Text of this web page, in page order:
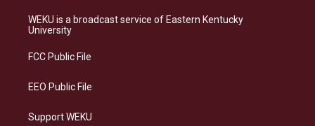
a
g
a
s
k
b
o
e
d
WEKU is a broadcast service of Eastern Kentucky
University
FCC Public File
EEO Public File
Support WEKU